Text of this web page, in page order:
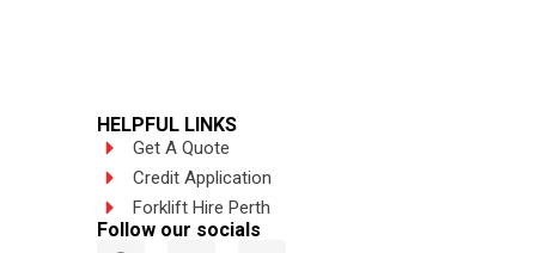
HELPFUL LINKS
Get A Quote
Credit Application
Forklift Hire Perth
Follow our socials